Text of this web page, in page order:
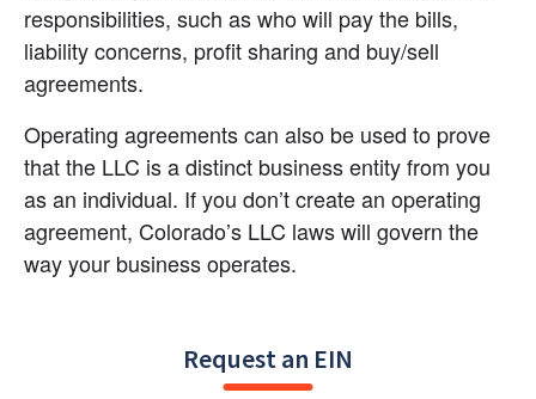
responsibilities, such as who will pay the bills,
liability concerns, profit sharing and buy/sell
agreements.
Operating agreements can also be used to prove
that the LLC is a distinct business entity from you
as an individual. If you don’t create an operating
agreement, Colorado’s LLC laws will govern the
way your business operates.
Request an EIN